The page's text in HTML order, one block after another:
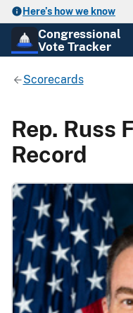
Here’s how we know
Congressional
Vote Tracker
Scorecards
Rep. Russ
Record